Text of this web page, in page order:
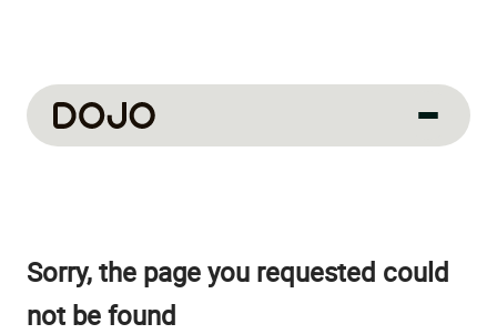
About us
How we work
Sorry, the page you requested could
not be found